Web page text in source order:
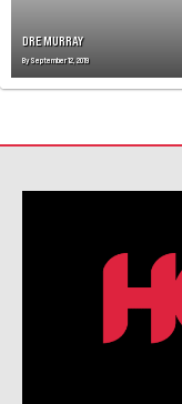
DRE MURRAY
BySeptember 12, 2019